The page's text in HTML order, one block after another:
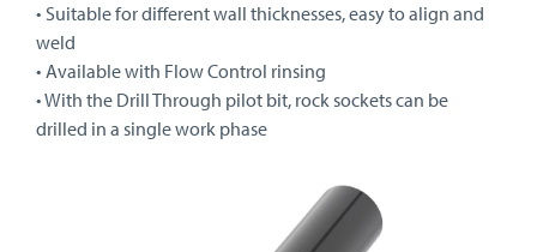
• Suitable for different wall thicknesses, easy to align and
weld
• Available with Flow Control rinsing
• With the Drill Through pilot bit, rock sockets can be
drilled in a single work phase